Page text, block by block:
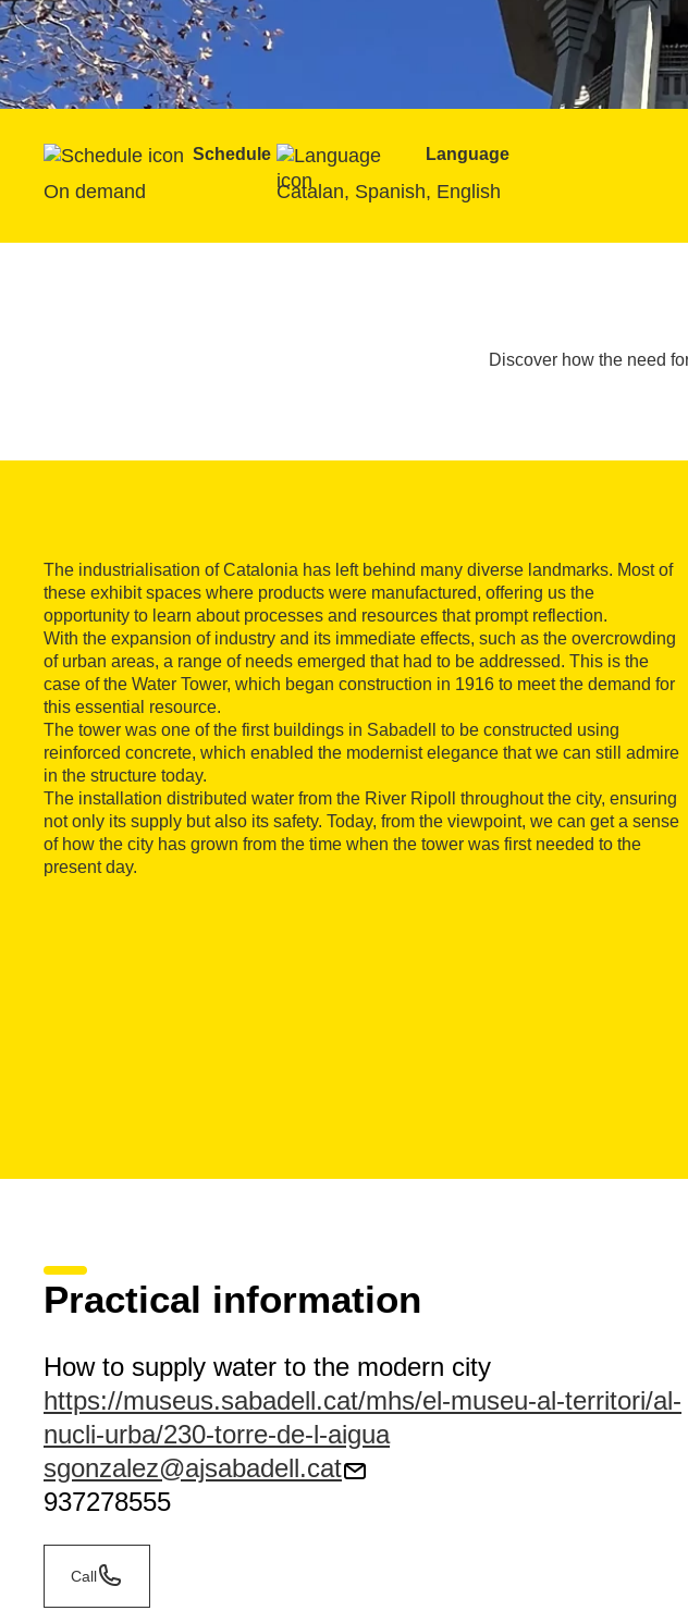
Schedule
On demand
Language
Catalan, Spanish, English
Discover how the need
The industrialisation of Catalonia has left behind many diverse landmarks. Most of
these exhibit spaces where products were manufactured, offering us the
opportunity to learn about processes and resources that prompt reflection.
With the expansion of industry and its immediate effects, such as the overcrowding
of urban areas, a range of needs emerged that had to be addressed. This is the
case of the Water Tower, which began construction in 1916 to meet the demand for
this essential resource.
The tower was one of the first buildings in Sabadell to be constructed using
reinforced concrete, which enabled the modernist elegance that we can still admire
in the structure today.
The installation distributed water from the River Ripoll throughout the city, ensuring
not only its supply but also its safety. Today, from the viewpoint, we can get a sense
of how the city has grown from the time when the tower was first needed to the
present day.
Practical information
How to supply water to the modern city
https://museus.sabadell.cat/mhs/el-museu-al-territori/al-
nucli-urba/230-torre-de-l-aigua
sgonzalez@ajsabadell.cat
937278555
Call